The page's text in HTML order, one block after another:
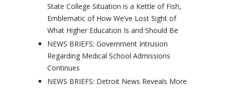
State College Situation is a Kettle of Fish,
Emblematic of How We’ve Lost Sight of
What Higher Education Is and Should Be
NEWS BRIEFS: Government Intrusion
Regarding Medical School Admissions
Continues
NEWS BRIEFS: Detroit News Reveals More